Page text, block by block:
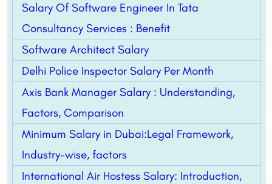
Salary Of Software Engineer In Tata
Consultancy Services : Benefit
Software Architect Salary
Delhi Police Inspector Salary Per Month
Axis Bank Manager Salary : Understanding,
Factors, Comparison
Minimum Salary in Dubai:Legal Framework,
Industry-wise, factors
International Air Hostess Salary: Introduction,